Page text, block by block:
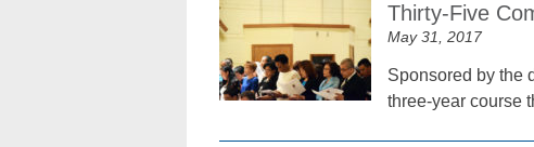
Thirty-Five
May 31, 2017
Sponsored by the
three-year course